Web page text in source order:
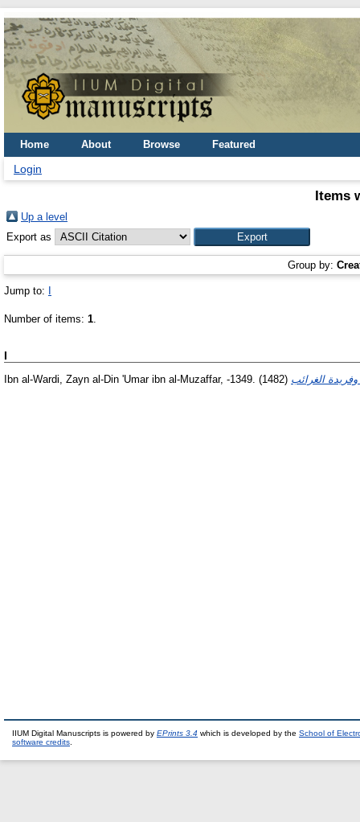
Home About Browse Featured
Login
Items
Up a level
Export as
Group by:
Jump to:
Number of items: 1.
I
Ibn al-Wardi, Zayn al-Din 'Umar ibn al-Muzaffar, -1349. (1482)
IIUM Digital Manuscripts is powered by EPrints 3.4 which is developed by the School of
software credits